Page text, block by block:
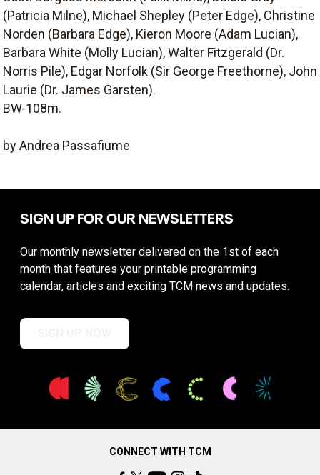
(Patricia Milne), Michael Shepley (Peter Edge), Christine
Norden (Barbara Edge), Kieron Moore (Adam Lucian),
Barbara White (Molly Lucian), Walter Fitzgerald (Dr.
Norris Pile), Edgar Norfolk (Sir George Freethorne), John
Laurie (Dr. James Garsten).
BW-108m.
by Andrea Passafiume
SIGN UP FOR OUR NEWSLETTERS
Our monthly newsletter delivered on the 1st of each
month that features your printable programming
calendar, articles and exciting TCM news and updates.
CONNECT WITH TCM